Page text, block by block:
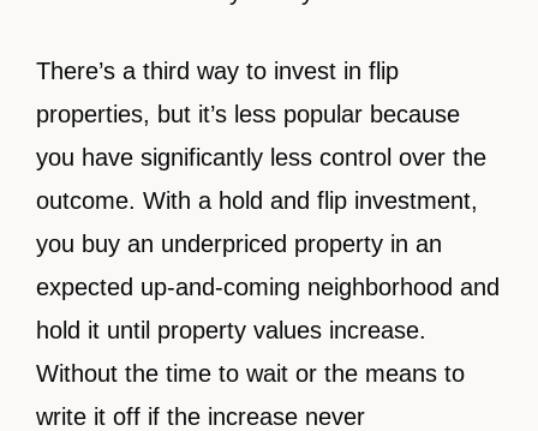
There’s a third way to invest in flip
properties, but it’s less popular because
you have significantly less control over the
outcome. With a hold and flip investment,
you buy an underpriced property in an
expected up-and-coming neighborhood and
hold it until property values increase.
Without the time to wait or the means to
write it off if the increase never